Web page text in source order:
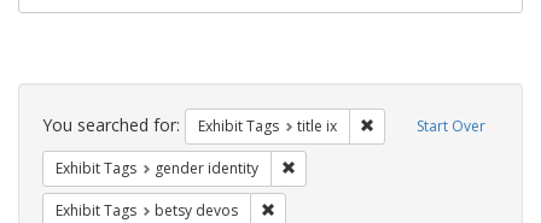
Search
Constraints Start Over
You searched for: Exhibit Tags title ix Remove constraint
Exhibit Tags gender identity
Exhibit Tags betsy devos